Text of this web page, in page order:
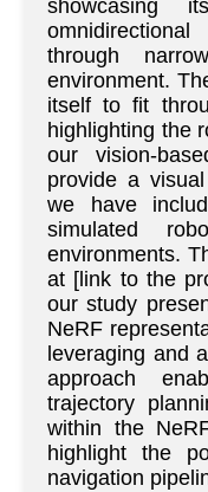
showcasing
through
environment.
itself to fit
highlighting the
our vision-
provide a
we have
simulated
environments.
at [link to the
our study
NeRF
leveraging and
approach
trajectory
within the
highlight the
navigation